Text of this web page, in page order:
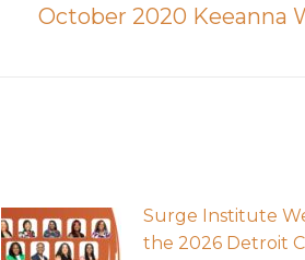
October 2020 Keeanna
Surge Institute
the 2026 Detroit